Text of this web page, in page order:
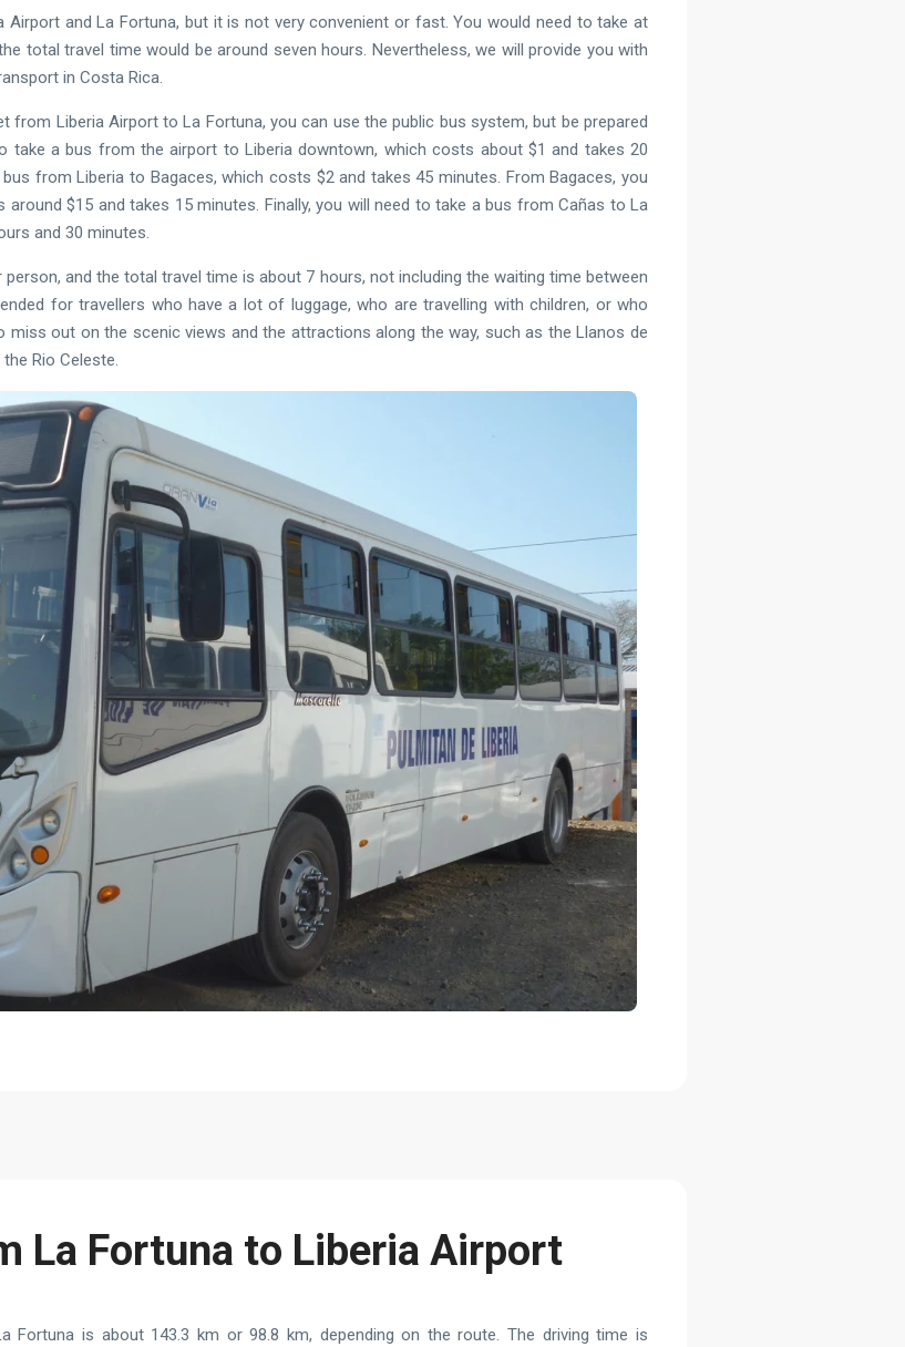
Airport and La Fortuna, but it is not very convenient or fast. You would need to take at
total travel time would be around seven hours. Nevertheless, we will provide you with
in Costa Rica.
Liberia Airport to La Fortuna, you can use the public bus system, but be prepared
take a bus from the airport to Liberia downtown, which costs about $1 and takes 20
from Liberia to Bagaces, which costs $2 and takes 45 minutes. From Bagaces, you
$15 and takes 15 minutes. Finally, you will need to take a bus from Cañas to La
and 30 minutes.
and the total travel time is about 7 hours, not including the waiting time between
for travellers who have a lot of luggage, who are travelling with children, or who
miss out on the scenic views and the attractions along the way, such as the Llanos de
Rio Celeste.
La Fortuna to Liberia Airport
Fortuna is about 143.3 km or 98.8 km, depending on the route. The driving time is